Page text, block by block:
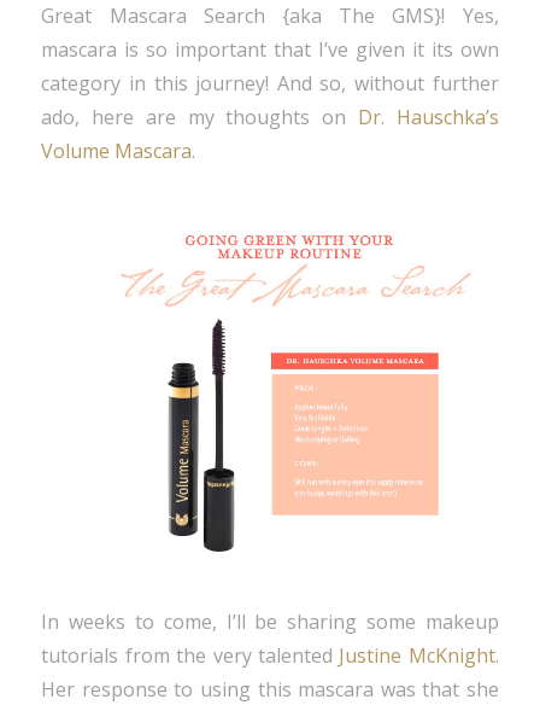
Great Mascara Search {aka The GMS}! Yes,
mascara is so important that I’ve given it its own
category in this journey! And so, without further
ado, here are my thoughts on Dr. Hauschka’s
Volume Mascara.
In weeks to come, I’ll be sharing some makeup
tutorials from the very talented Justine McKnight.
Her response to using this mascara was that she